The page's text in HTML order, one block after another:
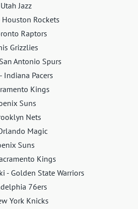
Jazz
Rockets
Raptors
Grizzlies
Antonio Spurs
Indiana Pacers
Kings
Suns
Nets
Magic
Suns
Kings
- Golden State Warriors
76ers
York Knicks